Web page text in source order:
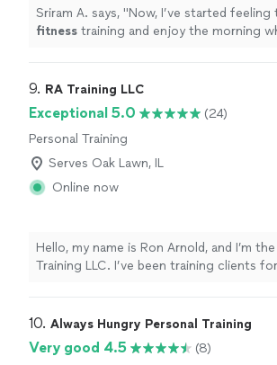
Sriram A. says, "Now, I’ve started
fitness training and enjoy the morning
9. RA Training LLC
Exceptional 5.0
(24)
Personal Training
Serves Oak Lawn, IL
Online now
Hello, my name is Ron Arnold, and I’m
Training LLC. I’ve been training clients
higher level and supporting adults who
offer both in-home training and access
10. Always Hungry Personal Training
Very good 4.5
(8)